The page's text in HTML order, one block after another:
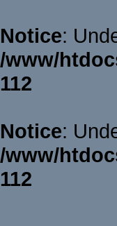
Notice:
/www/
112
Notice:
/www/
112